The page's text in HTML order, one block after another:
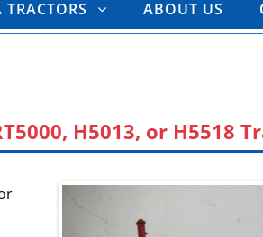
ABOUT US
H5013, or H5518